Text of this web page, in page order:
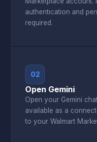
authentication and
required.
02
Open Gemini
Open your Gemini
available as a
to your Walmart